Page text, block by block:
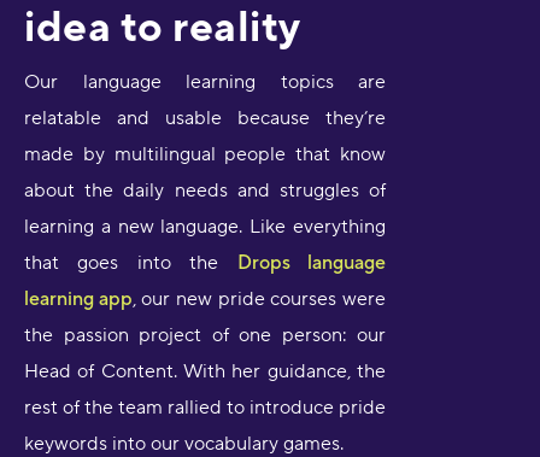
idea to reality
Our language learning topics are
relatable and usable because they’re
made by multilingual people that know
about the daily needs and struggles of
learning a new language. Like everything
that goes into the Drops language
learning app, our new pride courses were
the passion project of one person: our
Head of Content. With her guidance, the
rest of the team rallied to introduce pride
keywords into our vocabulary games.